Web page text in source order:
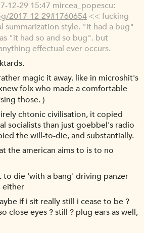
12-29 15:47 mircea_popescu:
2017-12-29#1760654 << fucking
summarization style. "it had a bug"
"it had so and so bug". but
effectual ever occurs.
magic it away. like in microshit's
folx who made a comfortable
those. )
chtonic civilisation, it copied
socialists than just goebbel's radio
the will-to-die, and substantially.
the american aims to is to no
to die 'with a bang' driving panzer
either
if i sit really still i cease to be ?
close eyes ? still ? plug ears as well,